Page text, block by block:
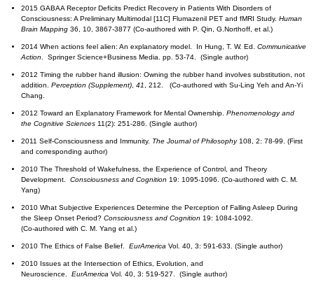
2015 GABAA Receptor Deficits Predict Recovery in Patients With Disorders of
Consciousness: A Preliminary Multimodal [11C] Flumazenil PET and fMRI Study.Human
Brain Mapping 36, 10, 3867-3877 (Co-authored with P. Qin, G.Northoff, et al.)
2014 When actions feel alien: An explanatory model. In Hung, T. W. Ed.Communicative
Action
. Springer Science+Business Media. pp. 53-74. (Single author)
2012 Timing the rubber hand illusion: Owning the rubber hand involves substitution, not
addition.Perception (Supplement) ,41
, 212. (Co-authored with Su-Ling Yeh and An-Yi
Chang.
2012 Toward an Explanatory Framework for Mental Ownership.Phenomenology and
the Cognitive Sciences 11(2): 251-286. (Single author)
2011 Self-Consciousness and Immunity. The Journal of Philosophy108, 2: 78-99. (First
and corresponding author)
2010 The Threshold of Wakefulness, the Experience of Control, and Theory
Development.Consciousness and Cognition 19: 1095-1096. (Co-authored with C. M.
Yang)
2010 What Subjective Experiences Determine the Perception of Falling Asleep During
the Sleep Onset Period?Consciousness and Cognition 19: 1084-1092.
(Co-authored with C. M. Yang et al.)
2010 The Ethics of False Belief.EurAmerica Vol. 40, 3: 591-633. (Single author)
2010 Issues at the Intersection of Ethics, Evolution, and
Neuroscience.EurAmerica Vol. 40, 3: 519-527. (Single author)